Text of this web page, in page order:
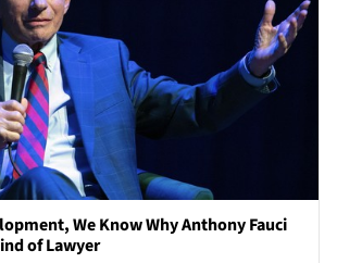
We Know Why Anthony Fauci
of Lawyer